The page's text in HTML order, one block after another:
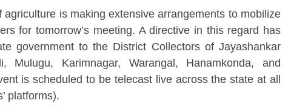
is making extensive arrangements to mobilize
for tomorrow’s meeting. A directive in this regard has
government to the District Collectors of Jayashankar
Mulugu, Karimnagar, Warangal, Hanamkonda, and
is scheduled to be telecast live across the state at all
platforms).